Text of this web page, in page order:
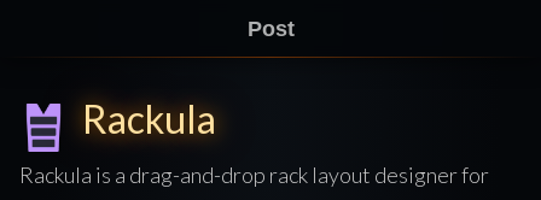
Post
Rackula
Rackula is a drag-and-drop rack layout designer for